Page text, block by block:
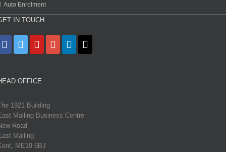
Auto Enrolment
IN TOUCH
OFFICE
1921 Building
Malling Business Centre
Road
Malling
ME19 6BJ